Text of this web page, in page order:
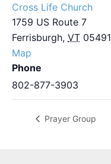
Cross Life Church
1759 US Route 7
Ferrisburgh, VT 05491
Map
Phone
802-877-3903
Prayer Group